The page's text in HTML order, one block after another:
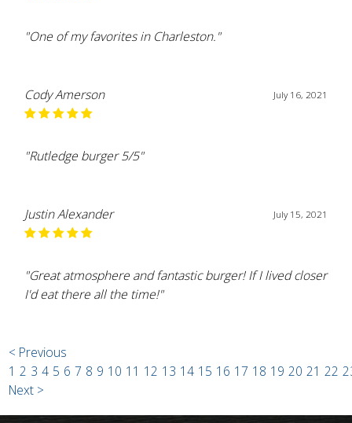
"One of my favorites in Charleston."
July 16, 2021
Cody Amerson
"Rutledge burger 5/5"
July 15, 2021
Justin Alexander
"Great atmosphere and fantastic burger! If I lived closer
I'd eat there all the time!"
< Previous
1 2 3 4 5 6 7 8 9 10 11 12 13 14 15 16 17 18 19 20 21 22
Next >